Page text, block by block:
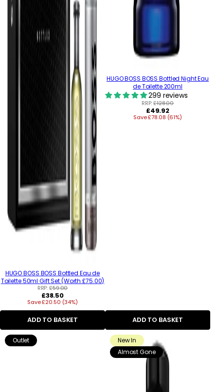
HUGO BOSS BOSS Bottled Eau de
Toilette 50ml Gift Set (Worth £75.00)
RRP:£59.00
Regular
price
£38.50
Save £20.50 (34%)
ADD TO BASKET
HUGO BOSS BOSS Bottled Night Eau
de Toilette 200ml
299 reviews
RRP:£128.00
Regular
price
£49.92
Save £78.08 (61%)
ADD TO BASKET
Outlet
New In
Almost Gone